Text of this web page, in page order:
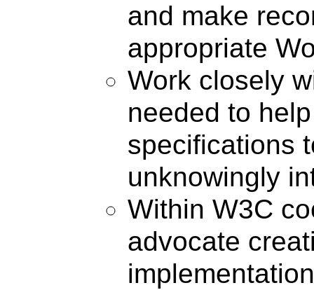
and make
appropriate
Work closely
needed to
specifications
unknowingly
Within W3C
advocate